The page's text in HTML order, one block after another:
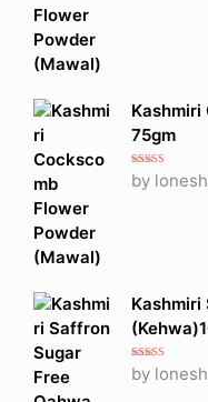
Kashmiri
75gm
Rated 5
of 5
by
Kashmiri
Rated 5
of 5
by